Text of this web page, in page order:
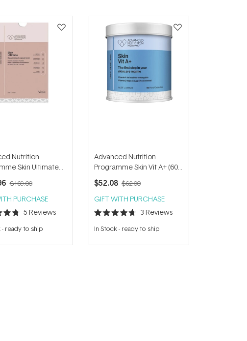
Nutrition
Skin Ultimate
$169.00
PURCHASE
5 Reviews
- ready to ship
Advanced Nutrition
Programme Skin Vit A+ (60
capsules)
$52.08 $62.00
GIFT WITH PURCHASE
Rated
4.7
out
5
3 Reviews
In Stock- ready to ship